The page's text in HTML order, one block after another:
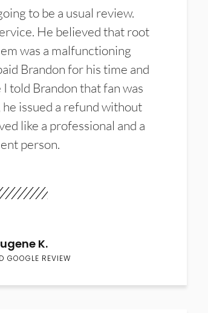
to be a usual review.
He believed that root
was a malfunctioning
Brandon for his time and
told Brandon that fan was
issued a refund without
like a professional and a
person.
K.
GOOGLE REVIEW